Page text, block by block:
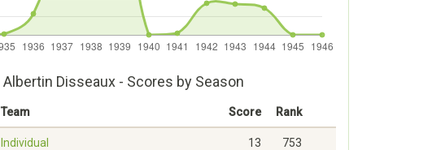
Albertin Disseaux - Scores by Season
Team Score Rank
Individual 13 753